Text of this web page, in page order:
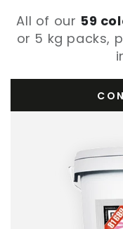
All of our 59
or 5 kg packs,